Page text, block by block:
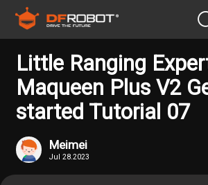
Little Ranging Expert
Maqueen Plus V2
started Tutorial 07
Meimei
Jul 28.2023